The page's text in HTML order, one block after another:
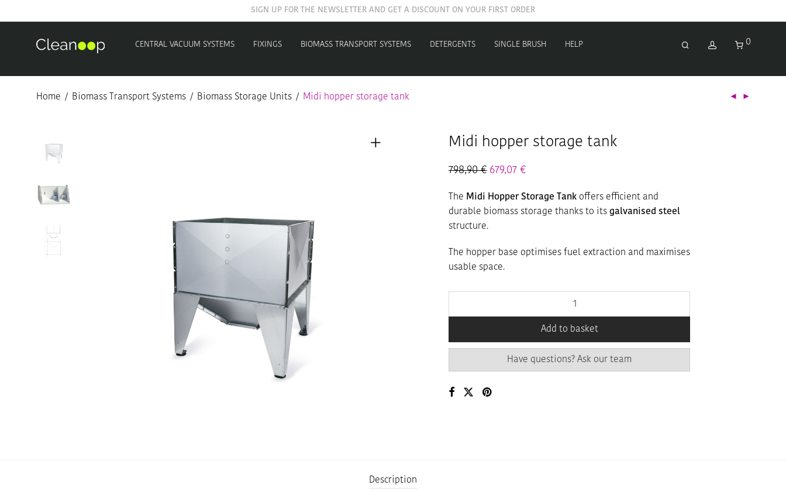
GET YOUR WELCOME COUPON NOW
CENTRAL VACUUM SYSTEMS FIXINGS BIOMASS TRANSPORT SYSTEMS DETERGENTS SINGLE BRUSH HELP 0
Home / Biomass Transport Systems / Biomass Storage Units / Midi hopper storage tank
Midi hopper storage tank
798,90€ 679,07 €
The Midi Hopper Storage Tank offers efficient and
durable biomass storage thanks to its galvanised steel
structure.
The hopper base optimises fuel extraction and maximises
usable space.
Add to basket
Have questions? Ask our team
Description